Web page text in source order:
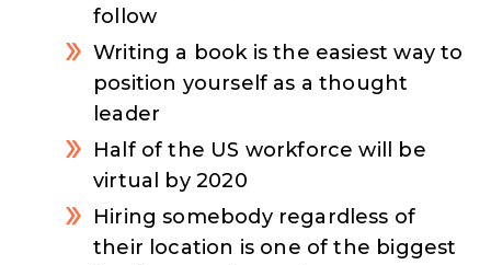
follow
Writing a book is the easiest way to
position yourself as a thought
leader
Half of the US workforce will be
virtual by 2020
Hiring somebody regardless of
their location is one of the biggest